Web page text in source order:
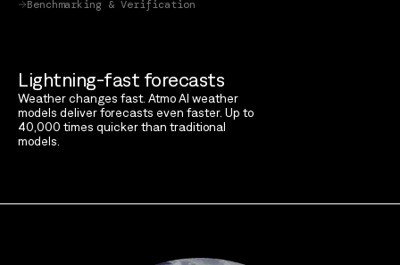
Benchmarking & Verification
Lightning-fast forecasts
Weather changes fast. Atmo AI weather
models deliver forecasts even faster. Up to
40,000 times quicker than traditional
models.